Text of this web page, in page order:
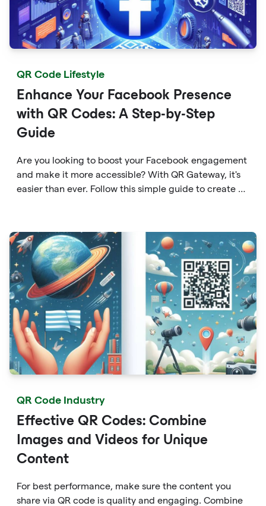
QR Code Lifestyle
Enhance Your Facebook Presence
with QR Codes: A Step-by-Step
Guide
Are you looking to boost your Facebook engagement
and make it more accessible? With QR Gateway, it's
easier than ever. Follow this simple guide to create a
QR Code Industry
Effective QR Codes: Combine
Images and Videos for Unique
Content
For best performance, make sure the content you
share via QR code is quality and engaging. Combine